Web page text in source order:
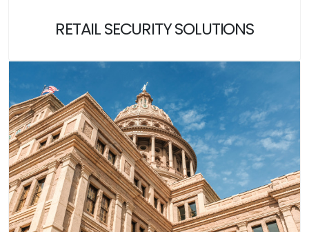
RETAIL SECURITY SOLUTIONS